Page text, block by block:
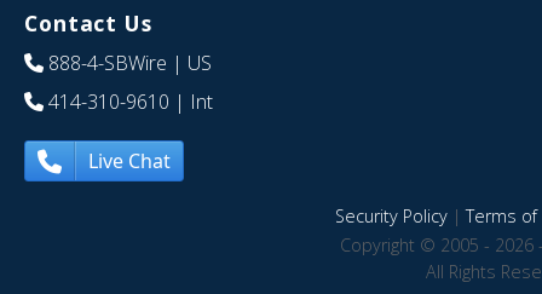
Contact Us
888-4-SBWire | US
414-310-9610 | Int
Live Chat
Security Policy|Terms of
Copyright © 2005 - 2026
All Rights